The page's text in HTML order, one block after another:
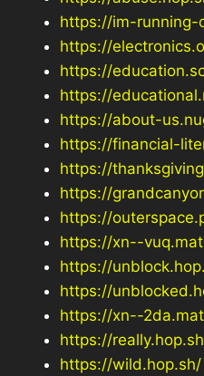
https://im-running-
https://
https://
https://
https://about-
https://financial-
https://
https://
https://
https://xn--
https://
https://
https://xn--
https://
https://wild.hop.sh/